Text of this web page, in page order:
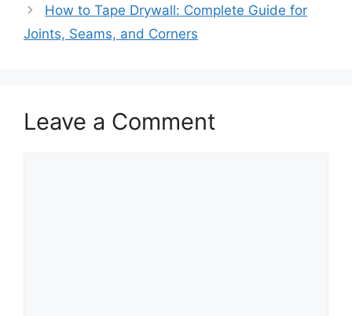
How to Tape Drywall: Complete Guide for
Joints, Seams, and Corners
Leave a Comment